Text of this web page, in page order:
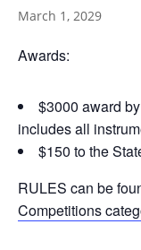
March 1, 2029
Awards:
$3000 award
includes all
$150 to the
RULES can be
Competitions